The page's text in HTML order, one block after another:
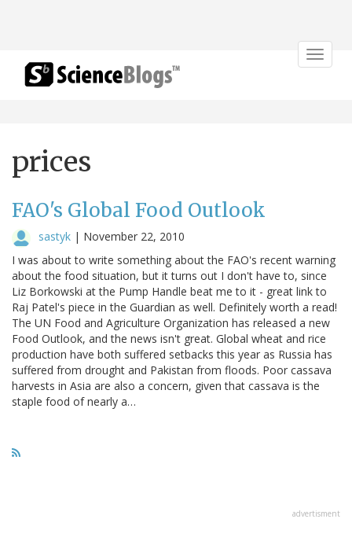
Toggle
prices
FAO's Global Food Outlook
sastyk | November 22, 2010
I was about to write something about the FAO's recent warning
about the food situation, but it turns out I don't have to, since
Liz Borkowski at the Pump Handle beat me to it - great link to
Raj Patel's piece in the Guardian as well. Definitely worth a read!
The UN Food and Agriculture Organization has released a new
Food Outlook, and the news isn't great. Global wheat and rice
production have both suffered setbacks this year as Russia has
suffered from drought and Pakistan from floods. Poor cassava
harvests in Asia are also a concern, given that cassava is the
staple food of nearly a…
advertisment